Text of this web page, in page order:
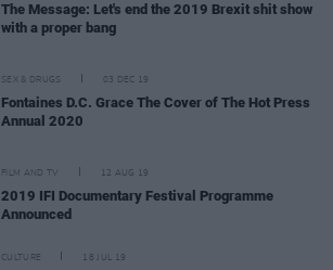
The Message: Let's end the 2019 Brexit shit show
with a proper bang
SEX & DRUGS 03 DEC 19
Fontaines D.C. Grace The Cover of The Hot Press
Annual 2020
FILM AND TV 12 AUG 19
2019 IFI Documentary Festival Programme
Announced
CULTURE 18 JUL 19